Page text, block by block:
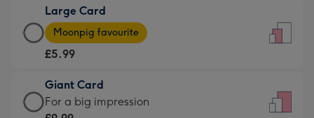
£3.99
-
For
little
messages
-
Large Card
Large
Card
-
£5.99
-
Moonpig
Moonpig favourite
£5.99
Giant Card
Giant
For a big impression